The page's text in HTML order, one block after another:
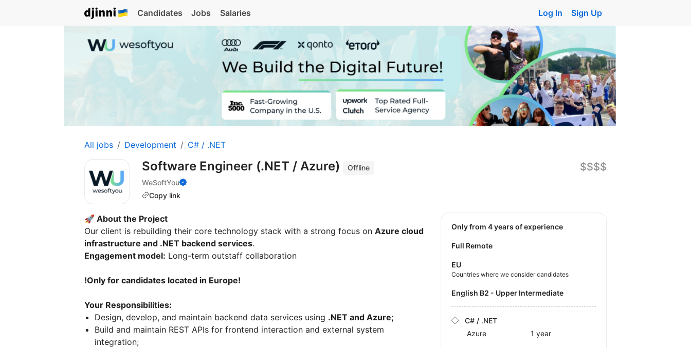
Candidates Jobs Salaries Log In Sign Up
All jobs Development C# / .NET
Software Engineer (.NET / Azure)
Offline
WeSoftYou
Copy link
$$$$
🚀 About the Project
Our client is rebuilding their core technology stack with a strong focus on Azure cloud
infrastructure and .NET backend services.
Engagement model: Long-term outstaff collaboration
!Only for candidates located in Europe!
Your Responsibilities:
Design, develop, and maintain backend data services using .NET and Azure;
Build and maintain REST APIs for frontend interaction and external system
integration;
Only from 4 years of experience
Full Remote
EU
Countries where we consider candidates
English B2 - Upper Intermediate
C# / .NET
Azure
1 year